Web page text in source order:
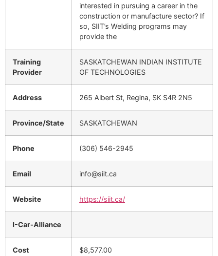
interested in pursuing a career in the
construction or manufacture sector? If
so, SIIT’s Welding programs may
provide the
Training
Provider
SASKATCHEWAN INDIAN INSTITUTE
OF TECHNOLOGIES
Address 265 Albert St, Regina, SK S4R 2N5
Province/State SASKATCHEWAN
Phone (306) 546-2945
Email info@siit.ca
Website https://siit.ca/
I-Car-Alliance
Cost $8,577.00